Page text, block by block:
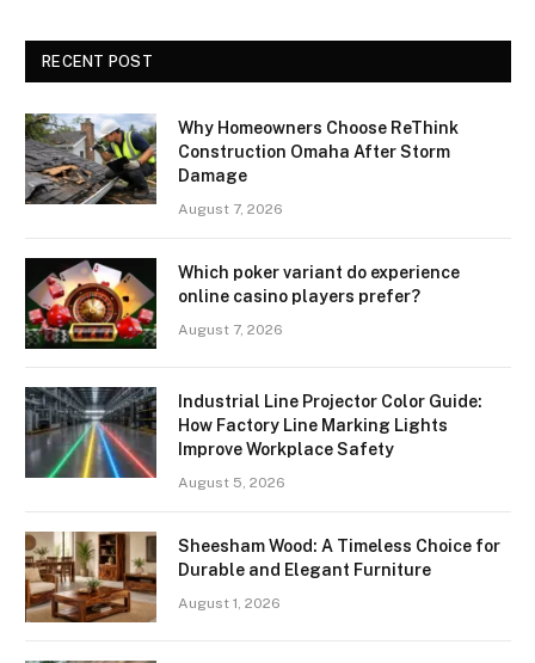
RECENT POST
Why Homeowners Choose ReThink
Construction Omaha After Storm
Damage
August 7, 2026
Which poker variant do experience
online casino players prefer?
August 7, 2026
Industrial Line Projector Color Guide:
How Factory Line Marking Lights
Improve Workplace Safety
August 5, 2026
Sheesham Wood: A Timeless Choice for
Durable and Elegant Furniture
August 1, 2026